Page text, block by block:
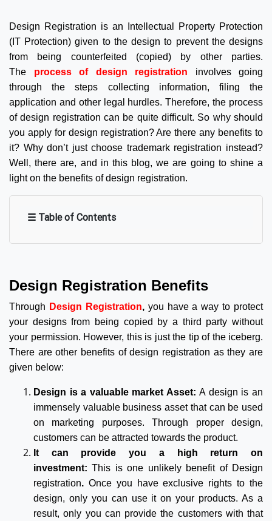
Design Registration is an Intellectual Property Protection
(IT Protection) given to the design to prevent the designs
from being counterfeited (copied) by other parties.
The process of design registration
involves going
through the steps collecting information, filing the
application and other legal hurdles. Therefore, the process
of design registration can be quite difficult. So why should
you apply for design registration? Are there any benefits to
it? Why don’t just choose trademark registration instead?
Well, there are, and in this blog, we are going to shine a
light on the benefits of design registration.
☰ Table of Contents
Design Registration Benefits
Through Design Registration,you have a way to protect
your designs from being copied by a third party without
your permission. However, this is just the tip of the iceberg.
There are other benefits of design registration as they are
given below:
Design is a valuable market Asset:A design is an
immensely valuable business asset that can be used
on marketing purposes. Through proper design,
customers can be attracted towards the product.
It can provide you a high return on
investment: This is one unlikely benefit of Design
registration. Once you have exclusive rights to the
design, only you can use it on your products. As a
result, only you can provide the customers with that